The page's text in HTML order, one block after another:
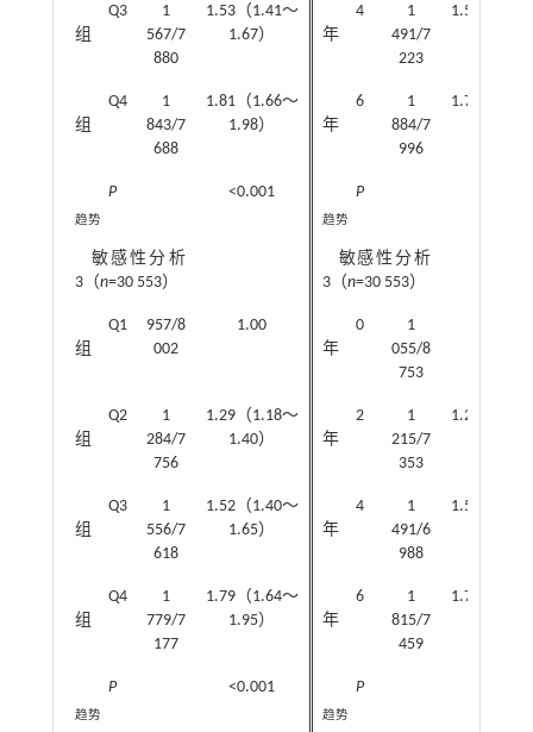
Q3
组
1
567/7
880
1.53（1.41～
1.67）
4
年
1
491/7
223
1.51（1.39
Q4
组
1
843/7
688
1.81（1.66～
1.98）
6
年
1
884/7
996
1.73（1.59
P
趋势
<0.001 P
趋势
敏感性分析
3（n=30 553）
敏感性分析
3（n=30 553）
Q1
组
957/8
002
1.00
0
年
1
055/8
753
Q2
组
1
284/7
756
1.29（1.18～
1.40）
2
年
1
215/7
353
1.24（1.14
Q3
组
1
556/7
618
1.52（1.40～
1.65）
4
年
1
491/6
988
1.52（1.40
Q4
组
1
779/7
177
1.79（1.64～
1.95）
6
年
1
815/7
459
1.72（1.58
P
趋势
<0.001 P
趋势